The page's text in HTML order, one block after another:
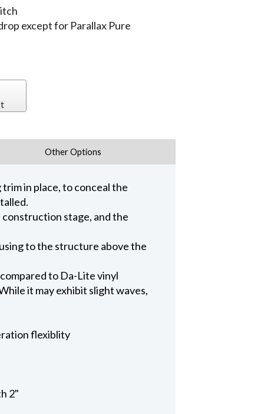
except for Parallax Pure
Other Options
in place, to conceal the
stage, and the
to the structure above the
to Da-Lite vinyl
it may exhibit slight waves,
flexiblity
2"